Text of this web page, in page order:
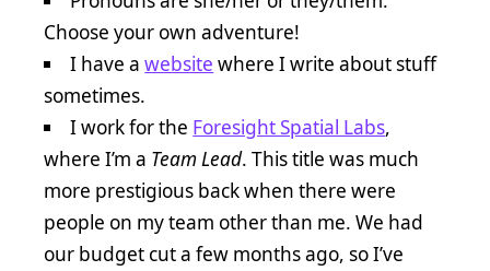
Choose your own adventure!
I have awebsite where I write about stuff
sometimes.
I work for the Foresight Spatial Labs,
where I’m a Team Lead. This title was much
more prestigious back when there were
people on my team other than me. We had
our budget cut a few months ago, so I’ve